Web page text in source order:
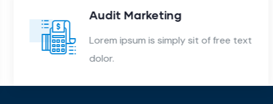
Audit Marketing
Lorem ipsum is simply sit of free text
dolor.